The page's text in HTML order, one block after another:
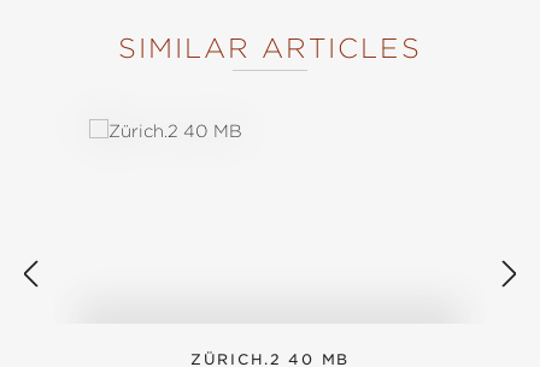
SIMILAR ARTICLES
ZÜRICH.2 40 MB